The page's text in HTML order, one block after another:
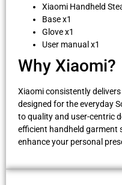
Xiaomi Handheld
Base x1
Glove x1
User manual x1
Why Xiaomi?
Xiaomi consistently
designed for the everyday
to quality and user-centric
efficient handheld garment
enhance your personal